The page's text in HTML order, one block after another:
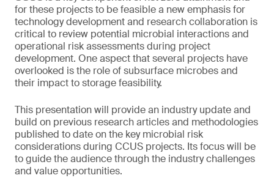
for these projects to be feasible a new emphasis for
technology development and research collaboration is
critical to review potential microbial interactions and
operational risk assessments during project
development. One aspect that several projects have
overlooked is the role of subsurface microbes and
their impact to storage feasibility.
This presentation will provide an industry update and
build on previous research articles and methodologies
published to date on the key microbial risk
considerations during CCUS projects. Its focus will be
to guide the audience through the industry challenges
and value opportunities.